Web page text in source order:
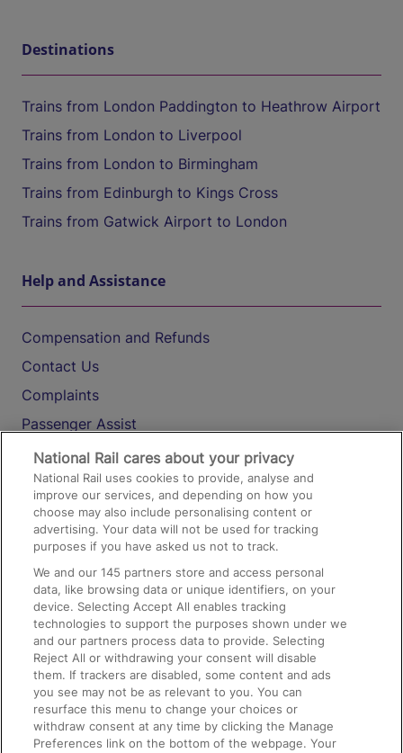
Destinations
Trains from London Paddington to Heathrow Airport
Trains from London to Liverpool
Trains from London to Birmingham
Trains from Edinburgh to Kings Cross
Trains from Gatwick Airport to London
Help and Assistance
Compensation and Refunds
Contact Us
Complaints
Passenger Assist
Media
Text 61016
On the Train
Accessible Train Travel and Facilities
Train Travel with Bicycles
Train Travel with Pets
Train Travel with Children
Food and Drink
National Rail cares about your privacy
National Rail uses cookies to provide, analyse and
improve our services, and depending on how you
choose may also include personalising content or
advertising. Your data will not be used for tracking
purposes if you have asked us not to track.
We and our145 partners store and access personal
data, like browsing data or unique identifiers, on your
device. Selecting Accept All enables tracking
technologies to support the purposes shown under we
and our partners process data to provide. Selecting
Reject All or withdrawing your consent will disable
them. If trackers are disabled, some content and ads
you see may not be as relevant to you. You can
resurface this menu to change your choices or
withdraw consent at any time by clicking the Manage
Preferences link on the bottom of the webpage. Your